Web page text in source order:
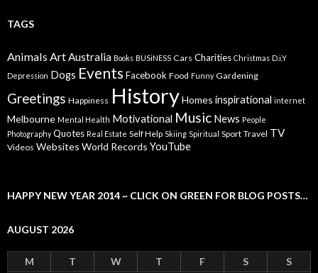
TAGS
Animals ArtAustralia Books BUSiNESS Cars Charities Christmas D.i.Y
Depression Dogs Events Facebook Food Funny Gardening
Greetings Happiness HistoryHomes inspirational internet
Melbourne Mental Health Motivational Music News People
Photography Quotes Real Estate Self Help Skiing Spiritual Sport Travel TV
Videos Websites World Records YouTube
HAPPY NEW YEAR 2014 ~ CLICK ON GREEN FOR BLOG POSTS…
AUGUST 2026
M T W T F S
S